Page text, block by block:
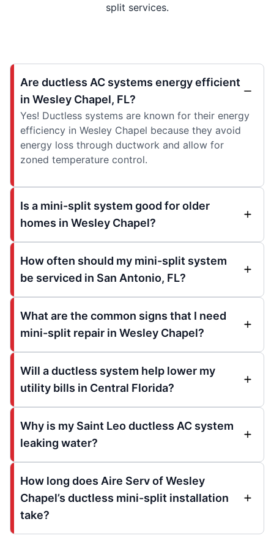
split services.
Are ductless AC systems energy efficient
in Wesley Chapel, FL?
Yes! Ductless systems are known for their energy
efficiency in Wesley Chapel because they avoid
energy loss through ductwork and allow for
zoned temperature control.
Is a mini-split system good for older
homes in Wesley Chapel?
How often should my mini-split system
be serviced in San Antonio, FL?
What are the common signs that I need
mini-split repair in Wesley Chapel?
Will a ductless system help lower my
utility bills in Central Florida?
Why is my Saint Leo ductless AC system
leaking water?
How long does Aire Serv of Wesley
Chapel’s ductless mini-split installation
take?